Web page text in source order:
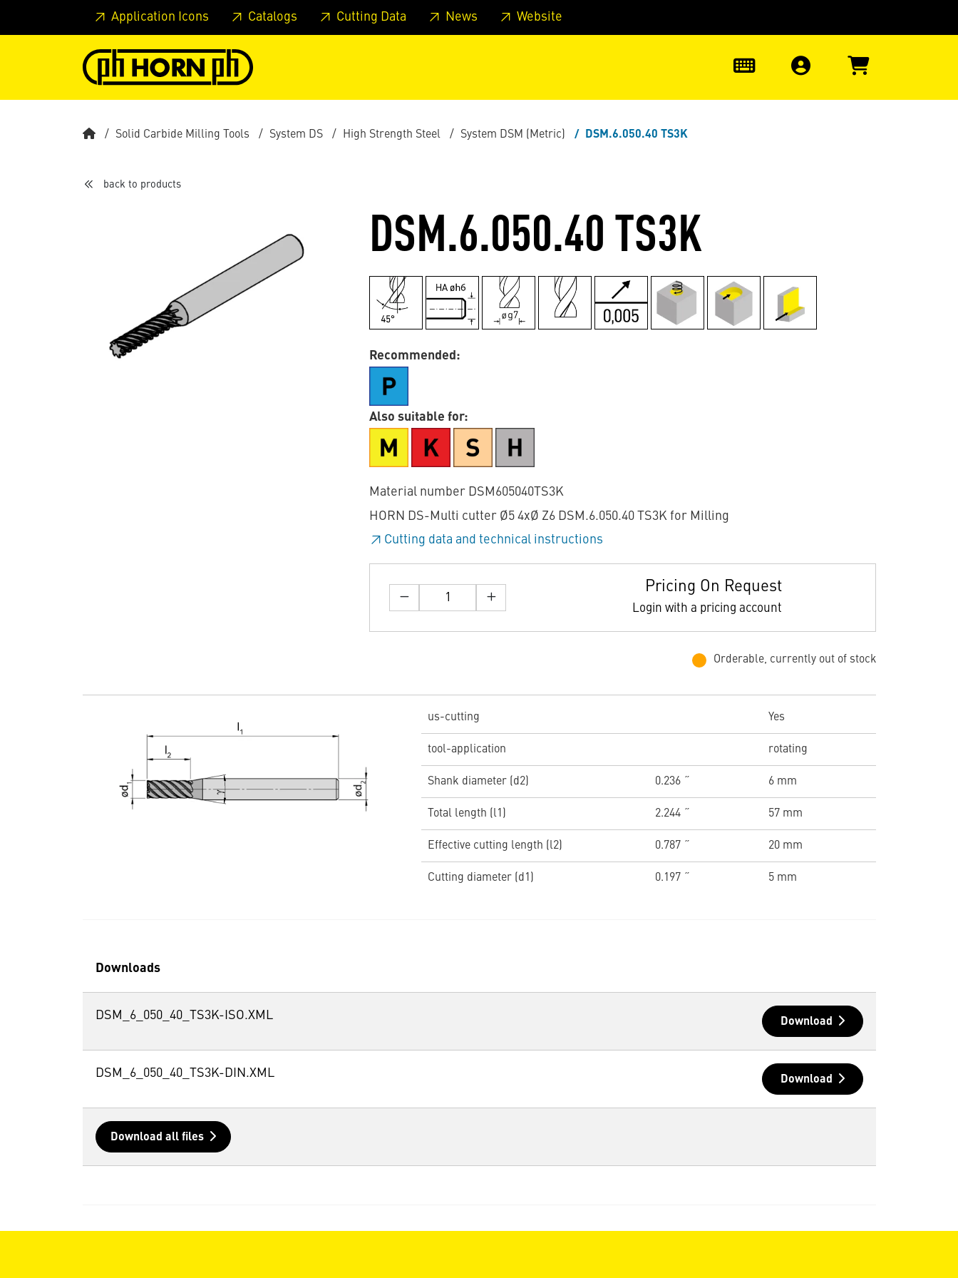
Skip to main content Skip to page header Skip to page footer Skip to page main-menu Skip to search
Application Icons Catalogs Cutting Data News Website
Solid Carbide Milling Tools System DS High Strength Steel System DSM (Metric) DSM.6.050.40 TS3K
back to products
DSM.6.050.40 TS3K
Recommended:
Also suitable for:
Material number DSM605040TS3K
HORN DS-Multi cutter Ø5 4xØ Z6 DSM.6.050.40 TS3K for Milling
Cutting data and technical instructions
Pricing On Request
Login with a pricing account
Orderable, currently out of stock
us-cutting Yes
tool-application rotating
Shank diameter (d2) 0.236 ˝ 6 mm
Total length (l1) 2.244 ˝ 57 mm
Effective cutting length (l2) 0.787 ˝ 20 mm
Cutting diameter (d1) 0.197 ˝ 5 mm
Downloads
DSM_6_050_40_TS3K-ISO.XML Download
DSM_6_050_40_TS3K-DIN.XML Download
Download all files